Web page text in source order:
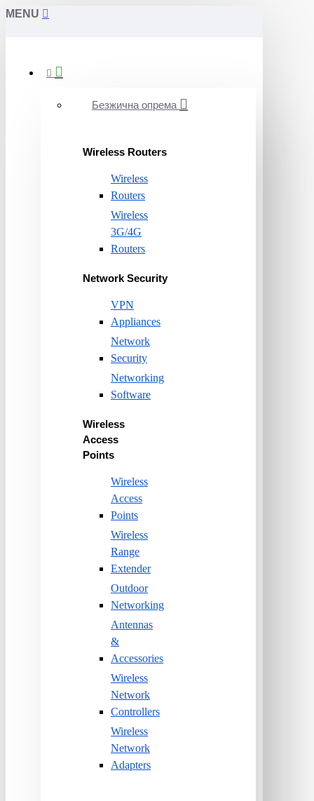
MENU
Безжична опрема
Wireless Routers
Wireless
Routers
Wireless
3G/4G
Routers
Network Security
VPN
Appliances
Network
Security
Networking
Software
Wireless
Access
Points
Wireless
Access
Points
Wireless
Range
Extender
Outdoor
Networking
Antennas
&
Accessories
Wireless
Network
Controllers
Wireless
Network
Adapters